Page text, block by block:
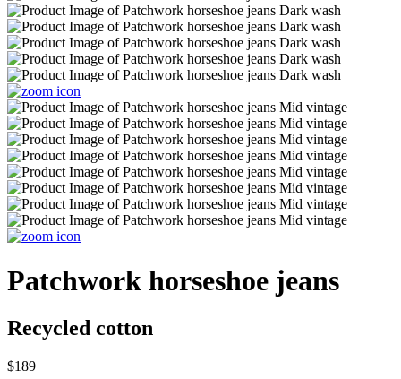
Patchwork horseshoe jeans
Recycled cotton
$189